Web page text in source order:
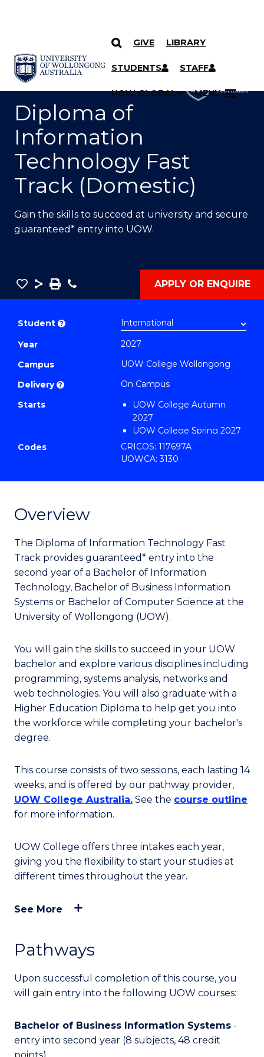
SKIP TO CONTENT
GIVE LIBRARY
STUDENTS STAFF
UOW GLOBAL MENU
YOU ARE HERE
Diploma of
Information
Technology Fast
Track (Domestic)
Gain the skills to succeed at university and secure
guaranteed* entry into UOW.
Save
Diploma
Technology
Fast
Track
(Domestic)
Favourites
Share
SavePhone APPLY OR ENQUIRE
Student ?
Year
2027
Campus
UOW College Wollongong
Delivery ?
On Campus
Starts
UOW College Autumn
2027
UOW College Spring 2027
UOW College Summer
2027
Codes
CRICOS: 117697A
UOWCA: 3130
Overview
The Diploma of Information Technology Fast
Track provides guaranteed* entry into the
second year of a Bachelor of Information
Technology, Bachelor of Business Information
Systems or Bachelor of Computer Science at the
University of Wollongong (UOW).
You will gain the skills to succeed in your UOW
bachelor and explore various disciplines including
programming, systems analysis, networks and
web technologies. You will also graduate with a
Higher Education Diploma to help get you into
the workforce while completing your bachelor's
degree.
This course consists of two sessions, each lasting 14
weeks, and is offered by our pathway provider,
UOW College Australia. See the course outline
for more information.
UOW College offers three intakes each year,
giving you the flexibility to start your studies at
different times throughout the year.
See More
Pathways
Upon successful completion of this course, you
will gain entry into the following UOW courses:
Bachelor of Business Information Systems -
entry into second year (8 subjects, 48 credit